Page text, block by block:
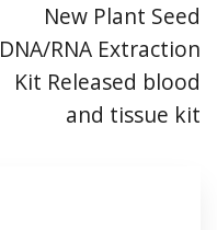
New Plant Seed
DNA/RNA Extraction
Kit Released blood
and tissue kit